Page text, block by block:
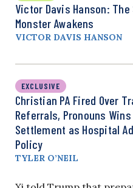
Victor Davis Hanson:
Monster Awakens
VICTOR DAVIS HANSON
EXCLUSIVE
Christian PA Fired Over
Referrals, Pronouns Wins
Settlement as Hospital
Policy
TYLER O’NEIL